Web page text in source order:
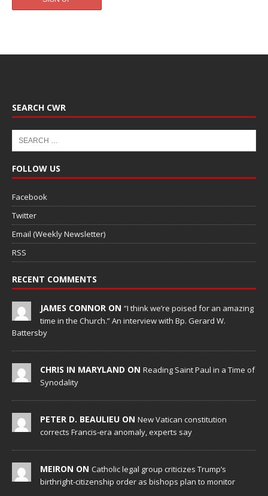
SEARCH CWR
FOLLOW US
Facebook
Twitter
Email (Weekly Newsletter)
RSS
RECENT COMMENTS
JAMES CONNOR ON “I think we’re poised for an amazing
time in the Church.” An interview with Bp. Gerard W.
Battersby
CHRIS IN MARYLAND ON Reading Saint Paul in a Time of
Synodality
PETER D. BEAULIEU ON New Vatican constitution
corrects Francis-era anomaly, experts say
MEIRON ON Catholic legal group criticizes Trump’s
birthright-citizenship order as bishops plan to monitor